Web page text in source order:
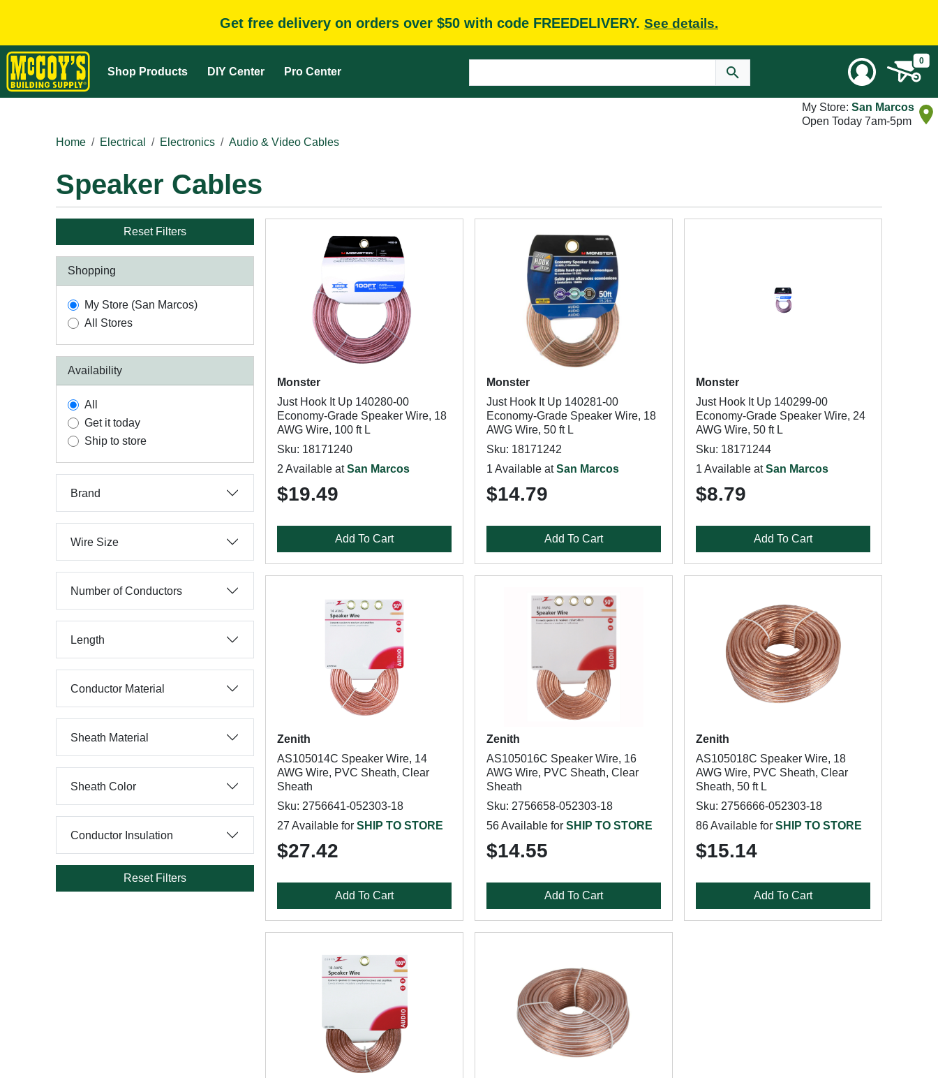
Get free delivery on orders over $50 with code FREEDELIVERY. See details.
Shop Products DIY Center Pro Center
0
My Store: San Marcos
Open Today 7am-5pm
Home
Electrical Electronics Audio & Video Cables
Speaker Cables
Reset Filters
Shopping
My Store (San Marcos)
All Stores
Availability
All
Get it today
Ship to store
Brand
Wire Size
Number of Conductors
Length
Conductor Material
Sheath Material
Sheath Color
Conductor Insulation
Reset Filters
Monster
Just Hook It Up 140280-00
Economy-Grade Speaker Wire, 18
AWG Wire, 100 ft L
Sku: 18171240
2 Available atSan Marcos
$19.49
Add To Cart
Monster
Just Hook It Up 140281-00
Economy-Grade Speaker Wire, 18
AWG Wire, 50 ft L
Sku: 18171242
1 Available atSan Marcos
$14.79
Add To Cart
Monster
Just Hook It Up 140299-00
Economy-Grade Speaker Wire, 24
AWG Wire, 50 ft L
Sku: 18171244
1 Available atSan Marcos
$8.79
Add To Cart
Zenith
AS105014C Speaker Wire, 14
AWG Wire, PVC Sheath, Clear
Sheath
Sku: 2756641-052303-18
27 Available for SHIP TO STORE
$27.42
Add To Cart
Zenith
AS105016C Speaker Wire, 16
AWG Wire, PVC Sheath, Clear
Sheath
Sku: 2756658-052303-18
56 Available for SHIP TO STORE
$14.55
Add To Cart
Zenith
AS105018C Speaker Wire, 18
AWG Wire, PVC Sheath, Clear
Sheath, 50 ft L
Sku: 2756666-052303-18
86 Available for SHIP TO STORE
$15.14
Add To Cart